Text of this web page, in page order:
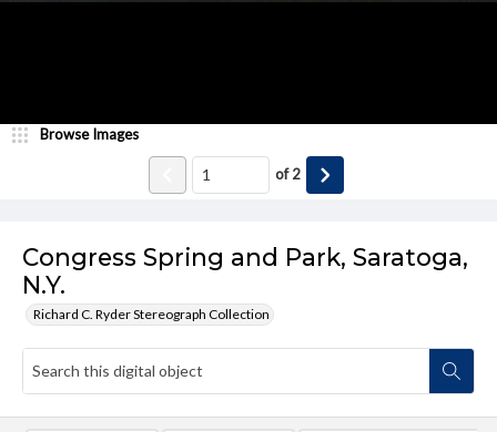
Congress Spring and Park, Saratoga,
N.Y.
Richard C. Ryder Stereograph Collection
Browse Images
of2